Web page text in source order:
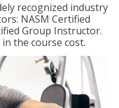
recognized industry
NASM Certified
Group Instructor.
the course cost.